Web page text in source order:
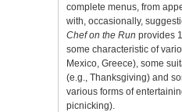
complete menus, from
with, occasionally,
Chef on the Run provides
some characteristic of
Mexico, Greece), some
(e.g., Thanksgiving) and
various forms of
picnicking).